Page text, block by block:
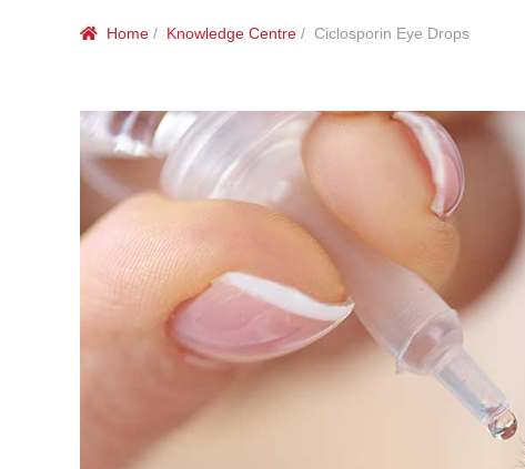
Home/ Knowledge Centre/ Ciclosporin Eye Drops